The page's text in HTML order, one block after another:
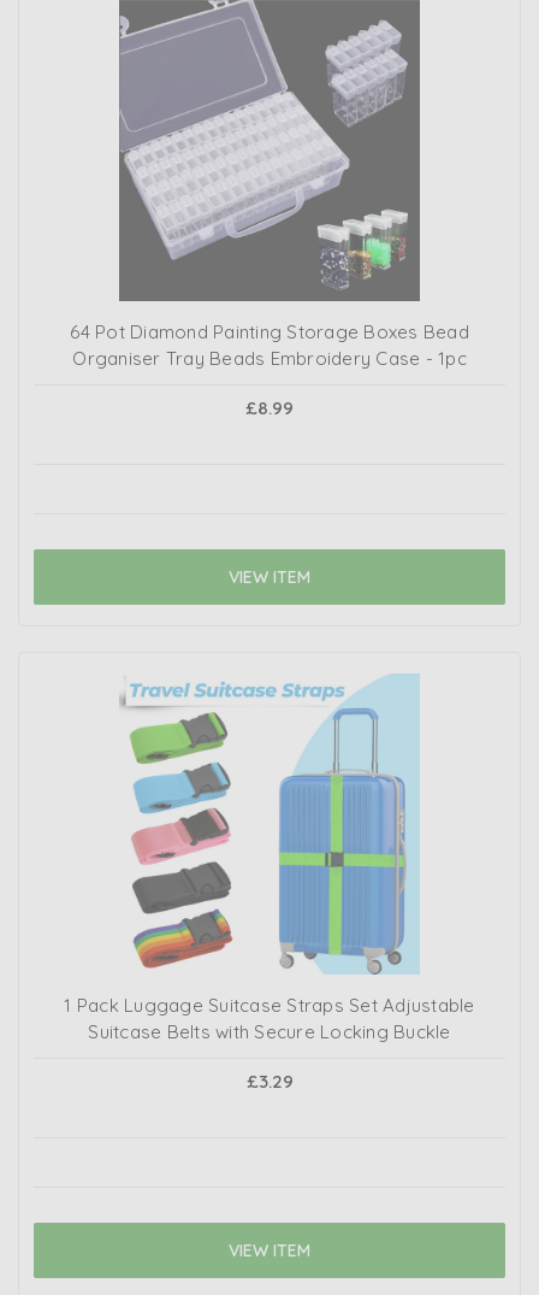
64 Pot Diamond Painting Storage Boxes Bead
Organiser Tray Beads Embroidery Case - 1pc
£8.99
VIEW ITEM
1 Pack Luggage Suitcase Straps Set Adjustable
Suitcase Belts with Secure Locking Buckle
£3.29
VIEW ITEM